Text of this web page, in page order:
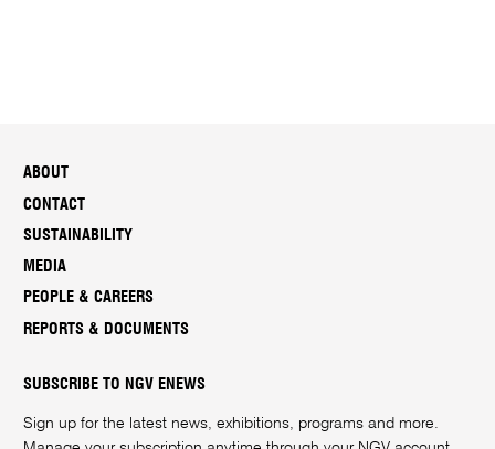
ABOUT
CONTACT
SUSTAINABILITY
MEDIA
PEOPLE & CAREERS
REPORTS & DOCUMENTS
SUBSCRIBE TO NGV ENEWS
Sign up for the latest news, exhibitions, programs and more.